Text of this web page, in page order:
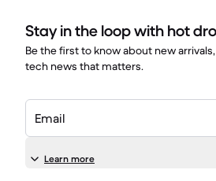
Stay in the loop with hot
Be the first to know about new
tech news that matters.
Email
Learn more